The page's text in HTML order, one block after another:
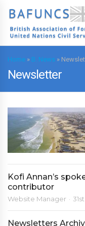
Home » B. News »
Newsletter
Kofi Annan’s
contributor
Website Manager
Newsletters